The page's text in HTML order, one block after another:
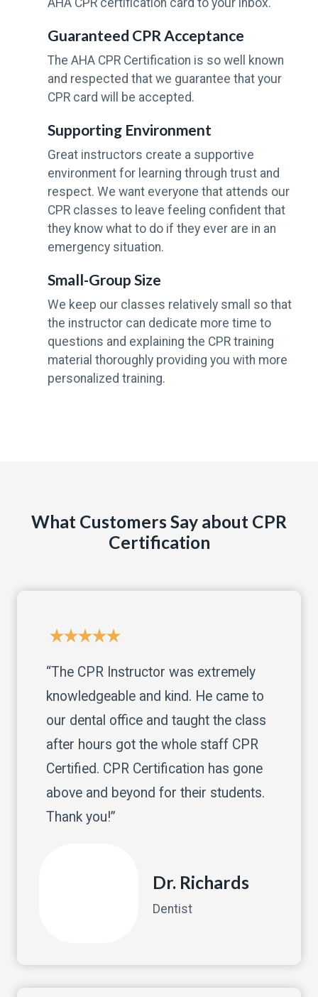
Guaranteed CPR Acceptance
The AHA CPR Certification is so well known
and respected that we guarantee that your
CPR card will be accepted.
Supporting Environment
Great instructors create a supportive
environment for learning through trust and
respect. We want everyone that attends our
CPR classes to leave feeling confident that
they know what to do if they ever are in an
emergency situation.
Small-Group Size
We keep our classes relatively small so that
the instructor can dedicate more time to
questions and explaining the CPR training
material thoroughly providing you with more
personalized training.
What Customers Say about CPR
Certification
“The CPR Instructor was extremely
knowledgeable and kind. He came to
our dental office and taught the class
after hours got the whole staff CPR
Certified. CPR Certification has gone
above and beyond for their students.
Thank you!”
Dr. Richards
Dentist